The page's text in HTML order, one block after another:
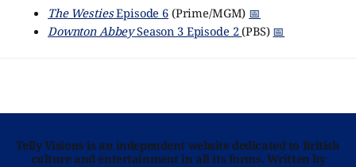
The WestiesEpisode 6(Prime/MGM) 📅
Downton AbbeySeason 3 Episode 2(PBS) 📅
Telly Visions is an independent website dedicated to British
culture and entertainment in all its forms. Written by